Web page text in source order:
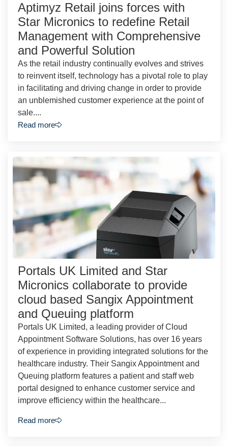
Aptimyz Retail joins forces with
Star Micronics to redefine Retail
Management with Comprehensive
and Powerful Solution
As the retail industry continually evolves and strives
to reinvent itself, technology has a pivotal role to play
in facilitating and driving change in order to provide
an unblemished customer experience at the point of
sale....
Read more
Portals UK Limited and Star
Micronics collaborate to provide
cloud based Sangix Appointment
and Queuing platform
Portals UK Limited, a leading provider of Cloud
Appointment Software Solutions, has over 16 years
of experience in providing integrated solutions for the
healthcare industry. Their Sangix Appointment and
Queuing platform features a patient and staff web
portal designed to enhance customer service and
improve efficiency within the healthcare...
Read more